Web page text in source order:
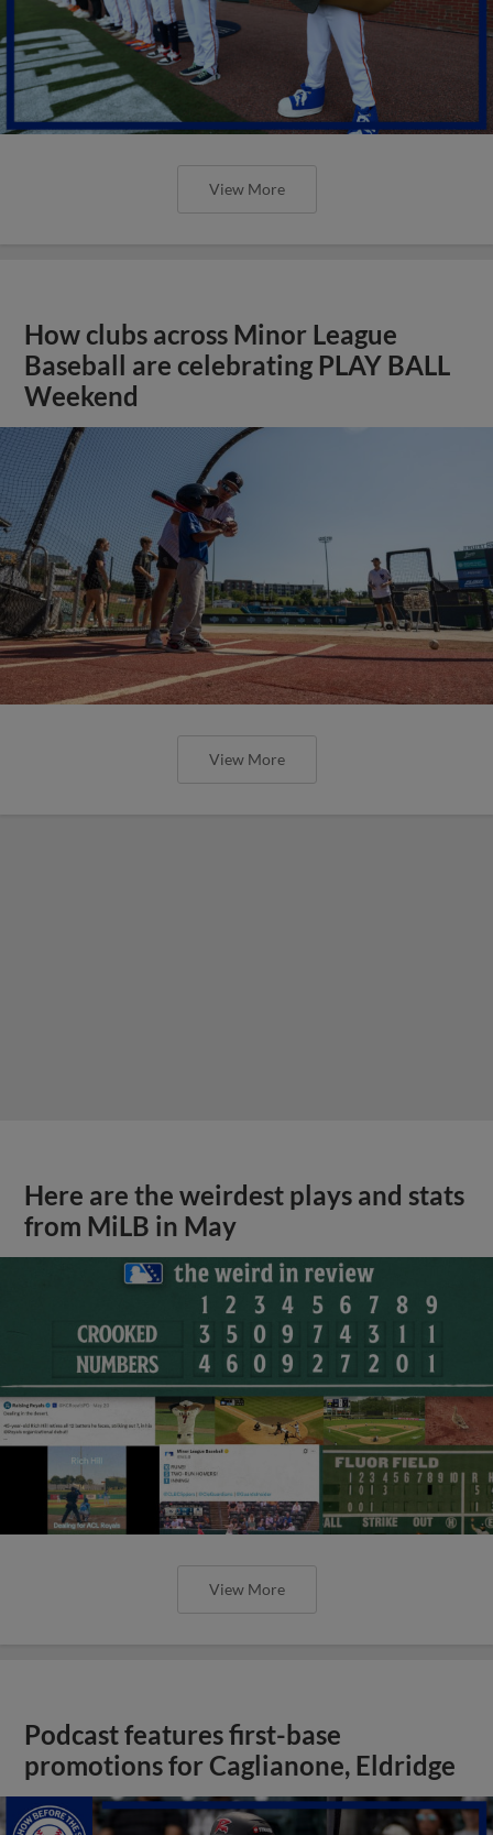
View More
How clubs across Minor League
Baseball are celebrating PLAY BALL
Weekend
View More
Here are the weirdest plays and stats
from MiLB in May
View More
Podcast features first-base
promotions for Caglianone, Eldridge